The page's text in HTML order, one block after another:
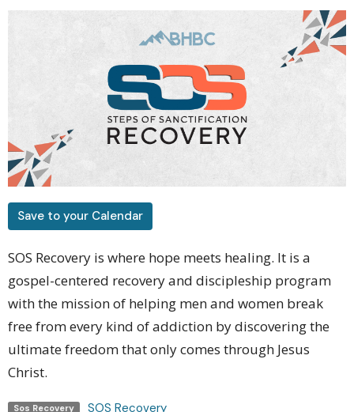
Save to your Calendar
SOS Recovery is where hope meets healing. It is a
gospel-centered recovery and discipleship program
with the mission of helping men and women break
free from every kind of addiction by discovering the
ultimate freedom that only comes through Jesus
Christ.
Sos Recovery SOS Recovery